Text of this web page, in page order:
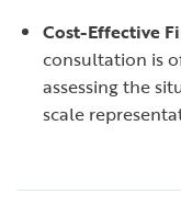
Cost-Effective
consultation is
assessing the
scale